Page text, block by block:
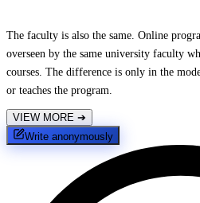
The faculty is also the same. Online
overseen by the same university faculty
courses. The difference is only in the
or teaches the program.
VIEW MORE ➔
Write anonymously